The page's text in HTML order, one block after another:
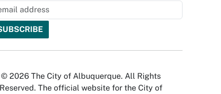
© 2026 The City of Albuquerque. All Rights
Reserved. The official website for the City of